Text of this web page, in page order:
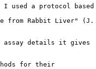
used a protocol based
from Rabbit Liver" (J.
details it gives
for their